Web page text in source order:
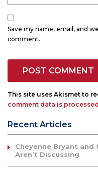
Save my name, email, and
comment.
This site uses Akismet to
comment data is
Recent Articles
Cheyenne Bryant and
Aren’t Discussing